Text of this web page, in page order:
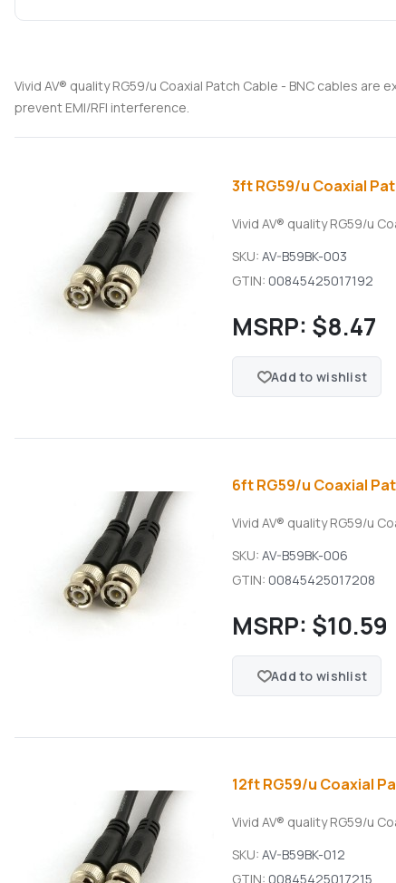
Vivid AV® quality RG59/u Coaxial Patch Cable - BNC cables
prevent EMI/RFI interference.
3ft RG59/u Coaxial
Vivid AV® quality RG59/u
SKU: AV-B59BK-003
GTIN: 00845425017192
MSRP: $8.47
Add to wishlist
6ft RG59/u Coaxial
Vivid AV® quality RG59/u
SKU: AV-B59BK-006
GTIN: 00845425017208
MSRP: $10.59
Add to wishlist
12ft RG59/u Coaxial
Vivid AV® quality RG59/u
SKU: AV-B59BK-012
GTIN: 00845425017215